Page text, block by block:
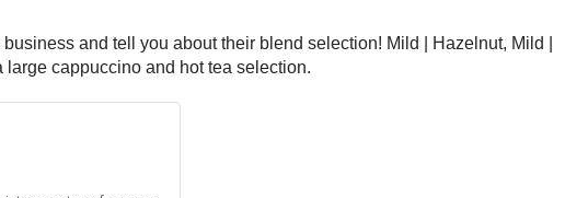
and tell you about their blend selection! Mild | Hazelnut, Mild |
cappuccino and hot tea selection.